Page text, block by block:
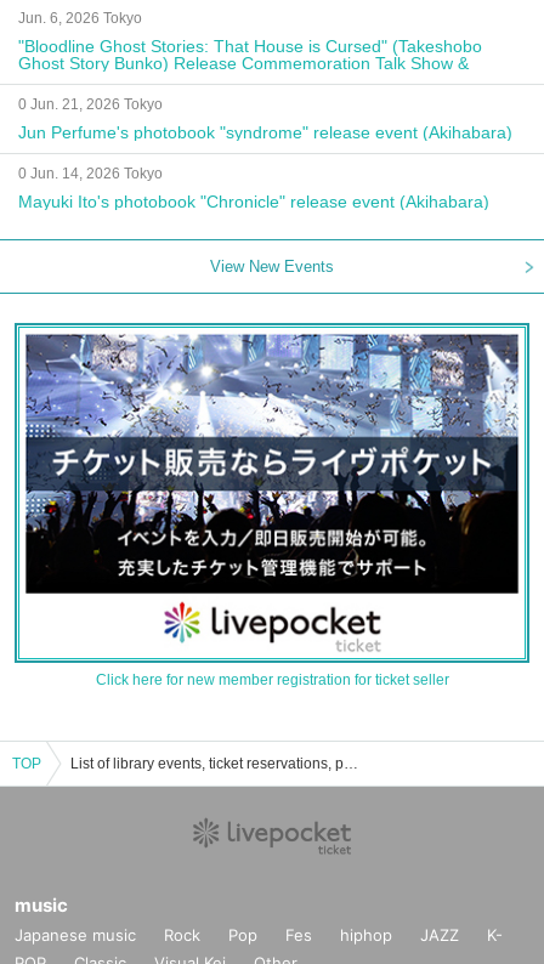
Jun. 6, 2026 Tokyo
"Bloodline Ghost Stories: That House is Cursed" (Takeshobo
Ghost Story Bunko) Release Commemoration Talk Show &
Autograph Session
0 Jun. 21, 2026 Tokyo
Jun Perfume's photobook "syndrome" release event (Akihabara)
0 Jun. 14, 2026 Tokyo
Mayuki Ito's photobook "Chronicle" release event (Akihabara)
View New Events
Click here for new member registration for ticket seller
TOP List of library events, ticket reservations, purchases, and sales information
music
Japanese music Rock Pop Fes hiphop JAZZ
K-